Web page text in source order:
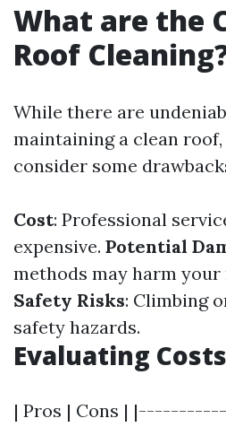
What are the
Roof
While there are
maintaining a clean
consider some
Cost: Professional
expensive. Potential
methods may harm
Safety Risks: Climbing
safety hazards.
Evaluating
| Pros | Cons |